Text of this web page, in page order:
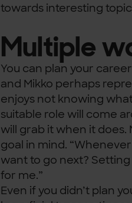
towards interesting
Multiple
You can plan your
and Mikko perhaps
enjoys not knowing
suitable role will come
will grab it when it
goal in mind.
want to go next?
for me.”
Even if you didn’t plan